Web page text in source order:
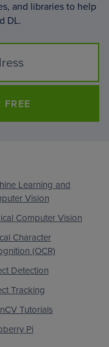
and libraries to help
DL.
Learning and
Vision
Computer Vision
Character
(OCR)
Detection
Tracking
Tutorials
Pi